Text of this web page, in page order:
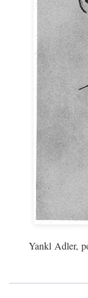
Yankl Adler,